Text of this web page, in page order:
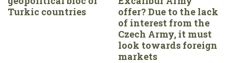
Turkic countries
offer? Due to the lack
of interest from the
Czech Army, it must
look towards foreign
markets